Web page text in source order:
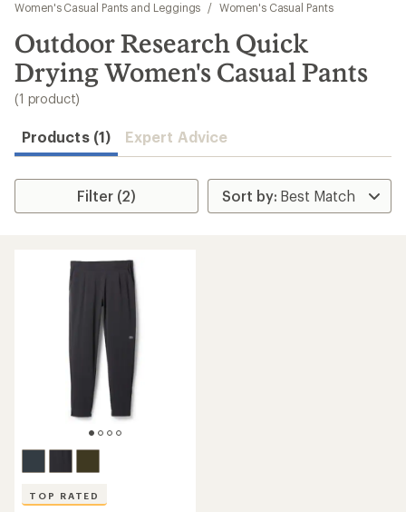
results
Women's Casual Pants and Leggings
/ Women's Casual Pants
Outdoor Research Quick
Drying Women's Casual Pants
(1 product)
Products (1) Expert Advice
Filter (2)
TOP RATED